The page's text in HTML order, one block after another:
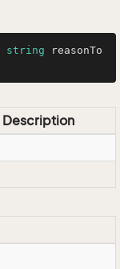
string reasonTo
Description